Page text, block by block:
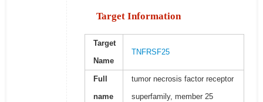
Target Information
Target
Name
TNFRSF25
Full
name
tumor necrosis factor receptor
superfamily, member 25